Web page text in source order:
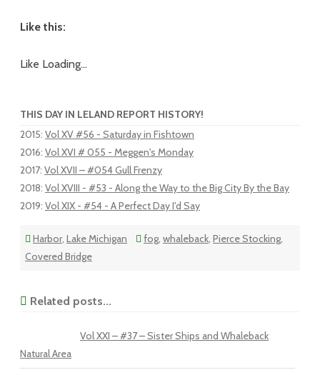
Like this:
Like Loading...
THIS DAY IN LELAND REPORT HISTORY!
2015: Vol XV #56 - Saturday in Fishtown
2016: Vol XVI # 055 - Meggen's Monday
2017: Vol XVII – #054 Gull Frenzy
2018: Vol XVIII - #53 - Along the Way to the Big City By the Bay
2019: Vol XIX - #54 - A Perfect Day I'd Say
Harbor, Lake Michigan fog, whaleback, Pierce Stocking,
Covered Bridge
Related posts...
Vol XXI – #37 – Sister Ships and Whaleback
Natural Area